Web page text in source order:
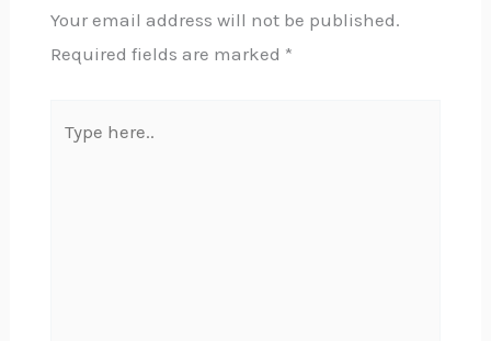
Your email address will not be published.
Required fields are marked *
here..